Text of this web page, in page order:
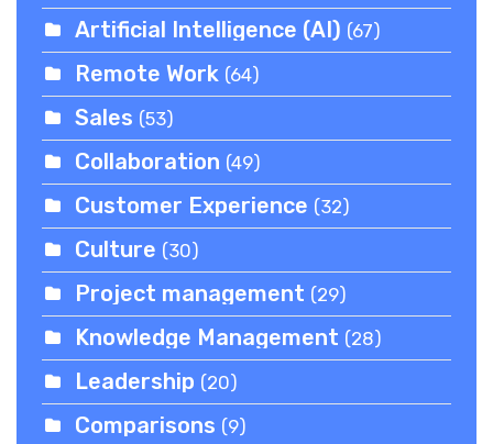
Artificial Intelligence (AI) (67)
Remote Work (64)
Sales (53)
Collaboration (49)
Customer Experience (32)
Culture (30)
Project management (29)
Knowledge Management (28)
Leadership (20)
Comparisons (9)